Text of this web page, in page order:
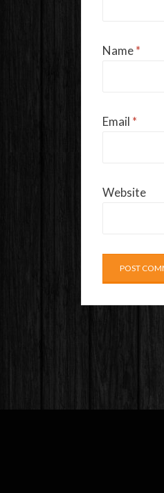
Name*
Email *
Website